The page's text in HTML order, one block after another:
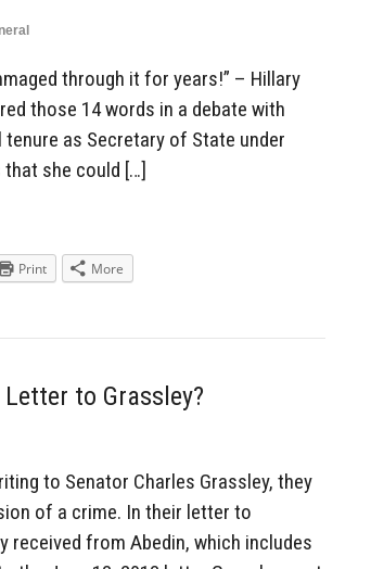
through it for years!” – Hillary
those 14 words in a debate with
as Secretary of State under
she could […]
Print More
to Grassley?
to Senator Charles Grassley, they
of a crime. In their letter to
received from Abedin, which includes